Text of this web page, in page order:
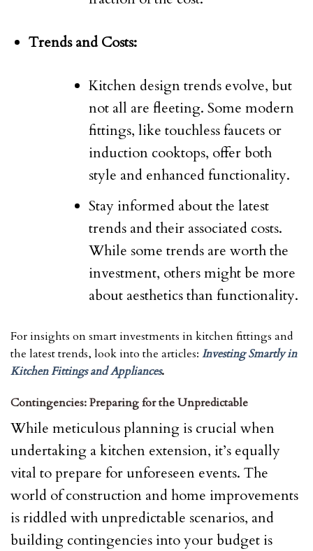
Trends and Costs:
Kitchen design trends evolve, but
not all are fleeting. Some modern
fittings, like touchless faucets or
induction cooktops, offer both
style and enhanced functionality.
Stay informed about the latest
trends and their associated costs.
While some trends are worth the
investment, others might be more
about aesthetics than functionality.
For insights on smart investments in kitchen fittings and
the latest trends, look into the articles: Investing Smartly in
Kitchen Fittings and Appliances.
Contingencies: Preparing for the Unpredictable
While meticulous planning is crucial when
undertaking a kitchen extension, it’s equally
vital to prepare for unforeseen events. The
world of construction and home improvements
is riddled with unpredictable scenarios, and
building contingencies into your budget is